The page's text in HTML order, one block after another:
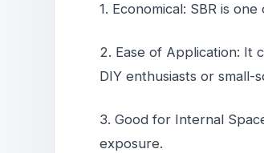
1. Economical: SBR is
2. Ease of Application: It
DIY enthusiasts or small-
3. Good for Internal
exposure.